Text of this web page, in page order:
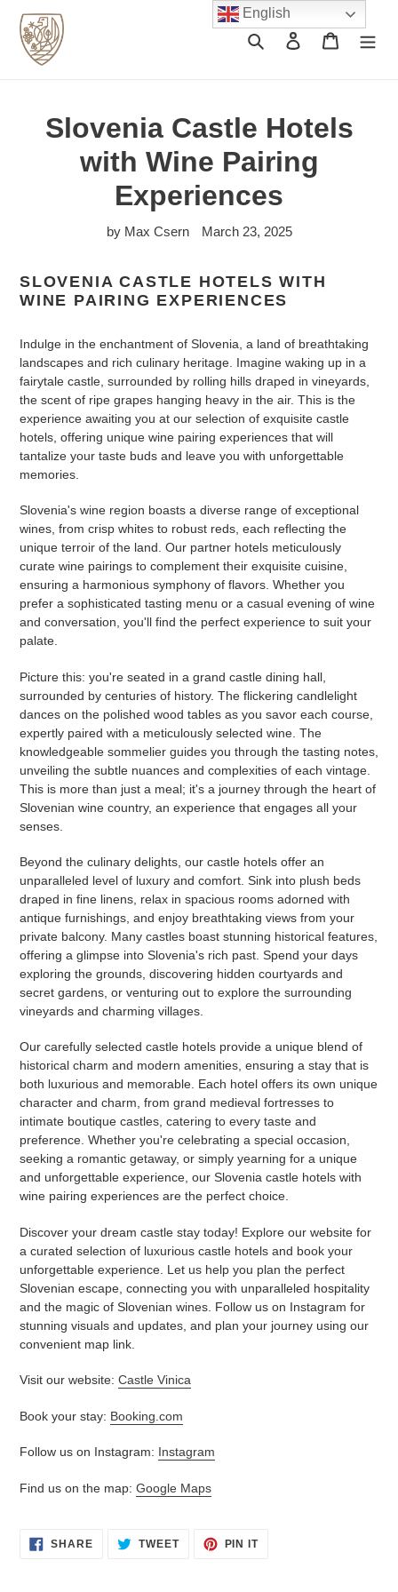
content
Search Log in Cart
Slovenia Castle Hotels
with Wine Pairing
Experiences
by Max Csern March 23, 2025
SLOVENIA CASTLE HOTELS WITH
WINE PAIRING EXPERIENCES
Indulge in the enchantment of Slovenia, a land of breathtaking
landscapes and rich culinary heritage. Imagine waking up in a
fairytale castle, surrounded by rolling hills draped in vineyards,
the scent of ripe grapes hanging heavy in the air. This is the
experience awaiting you at our selection of exquisite castle
hotels, offering unique wine pairing experiences that will
tantalize your taste buds and leave you with unforgettable
memories.
Slovenia's wine region boasts a diverse range of exceptional
wines, from crisp whites to robust reds, each reflecting the
unique terroir of the land. Our partner hotels meticulously
curate wine pairings to complement their exquisite cuisine,
ensuring a harmonious symphony of flavors. Whether you
prefer a sophisticated tasting menu or a casual evening of wine
and conversation, you'll find the perfect experience to suit your
palate.
Picture this: you're seated in a grand castle dining hall,
surrounded by centuries of history. The flickering candlelight
dances on the polished wood tables as you savor each course,
expertly paired with a meticulously selected wine. The
knowledgeable sommelier guides you through the tasting notes,
unveiling the subtle nuances and complexities of each vintage.
This is more than just a meal; it's a journey through the heart of
Slovenian wine country, an experience that engages all your
senses.
Beyond the culinary delights, our castle hotels offer an
unparalleled level of luxury and comfort. Sink into plush beds
draped in fine linens, relax in spacious rooms adorned with
antique furnishings, and enjoy breathtaking views from your
private balcony. Many castles boast stunning historical features,
offering a glimpse into Slovenia's rich past. Spend your days
exploring the grounds, discovering hidden courtyards and
secret gardens, or venturing out to explore the surrounding
vineyards and charming villages.
Our carefully selected castle hotels provide a unique blend of
historical charm and modern amenities, ensuring a stay that is
both luxurious and memorable. Each hotel offers its own unique
character and charm, from grand medieval fortresses to
intimate boutique castles, catering to every taste and
preference. Whether you're celebrating a special occasion,
seeking a romantic getaway, or simply yearning for a unique
and unforgettable experience, our Slovenia castle hotels with
wine pairing experiences are the perfect choice.
Discover your dream castle stay today! Explore our website for
a curated selection of luxurious castle hotels and book your
unforgettable experience. Let us help you plan the perfect
Slovenian escape, connecting you with unparalleled hospitality
and the magic of Slovenian wines. Follow us on Instagram for
stunning visuals and updates, and plan your journey using our
convenient map link.
Visit our website: Castle Vinica
Book your stay: Booking.com
Follow us on Instagram: Instagram
Find us on the map: Google Maps
SHARESHARE
ON
TWEETTWEET PIN ITPIN
English